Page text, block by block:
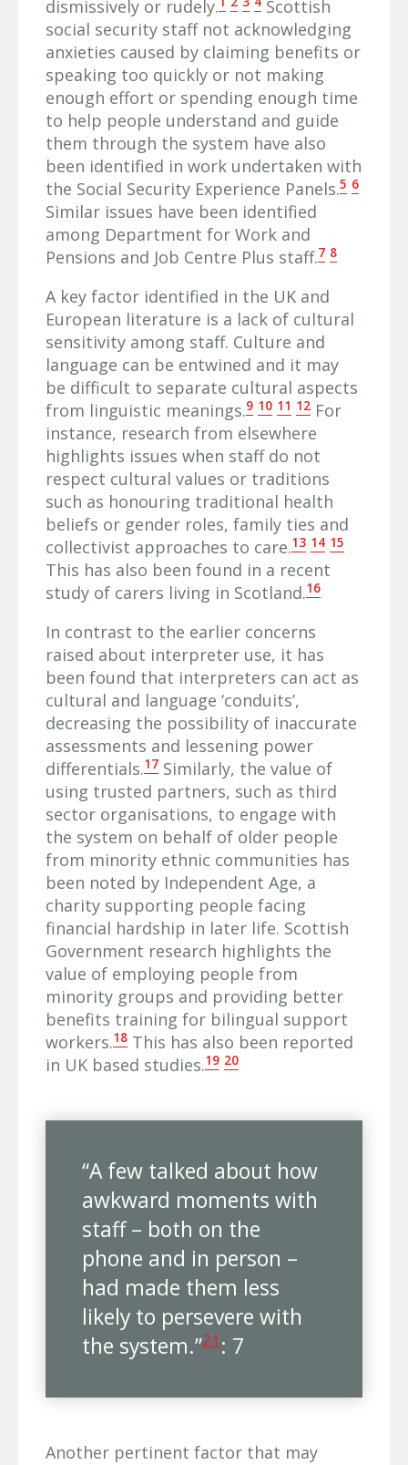
dismissively or rudely.
Scottish
social security staff not acknowledging
anxieties caused by claiming benefits or
speaking too quickly or not making
enough effort or spending enough time
to help people understand and guide
them through the system have also
been identified in work undertaken with
the Social Security Experience Panels.5 6
Similar issues have been identified
among Department for Work and
Pensions and Job Centre Plus staff.7 8
A key factor identified in the UK and
European literature is a lack of cultural
sensitivity among staff. Culture and
language can be entwined and it may
be difficult to separate cultural aspects
from linguistic meanings.9 10 11 12 For
instance, research from elsewhere
highlights issues when staff do not
respect cultural values or traditions
such as honouring traditional health
beliefs or gender roles, family ties and
collectivist approaches to care.13 14 15
This has also been found in a recent
study of carers living in Scotland.16
In contrast to the earlier concerns
raised about interpreter use, it has
been found that interpreters can act as
cultural and language ‘conduits’,
decreasing the possibility of inaccurate
assessments and lessening power
differentials.17 Similarly, the value of
using trusted partners, such as third
sector organisations, to engage with
the system on behalf of older people
from minority ethnic communities has
been noted by Independent Age, a
charity supporting people facing
financial hardship in later life. Scottish
Government research highlights the
value of employing people from
minority groups and providing better
benefits training for bilingual support
workers.18 This has also been reported
in UK based studies.19 20
“A few talked about how
awkward moments with
staff – both on the
phone and in person –
had made them less
likely to persevere with
the system.”21 : 7
Another pertinent factor that may